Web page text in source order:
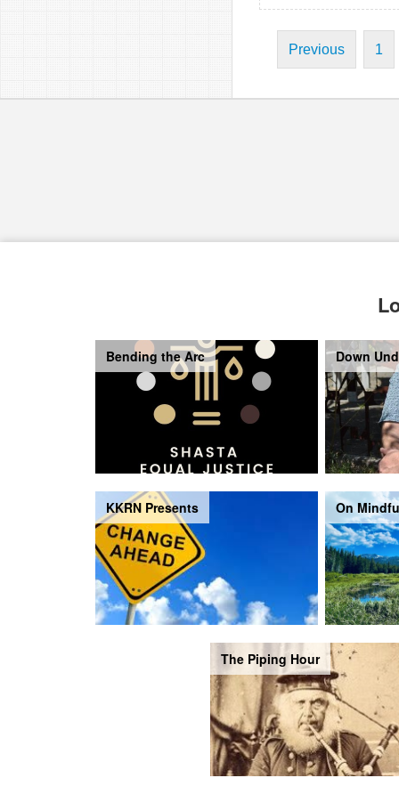
Previous 1
Bending the Arc Down
KKRN Presents On
The Piping Hour